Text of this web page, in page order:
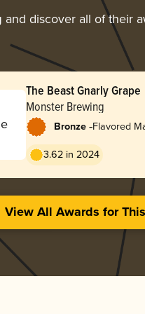
and discover all of their
The Beast Gnarly Grape
Monster Brewing
Bronze -Flavored
3.62 in 2024
View All Awards for